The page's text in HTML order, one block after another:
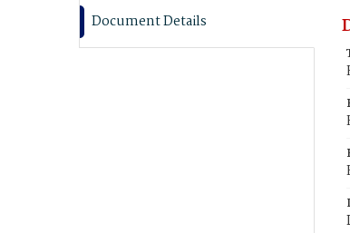
Document Details